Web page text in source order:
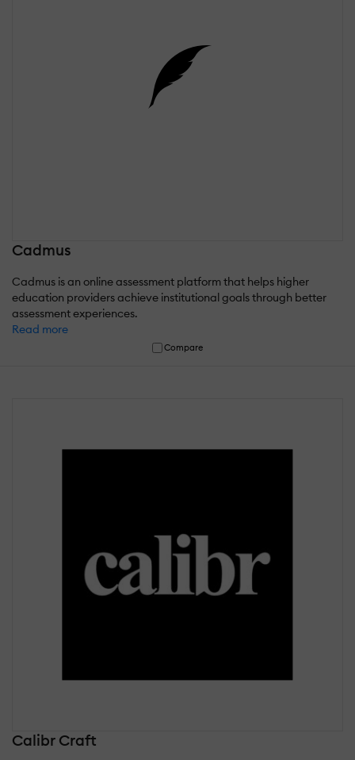
Cadmus
Cadmus is an online assessment platform that helps higher
education providers achieve institutional goals through better
assessment experiences.
Read more
Compare
Calibr Craft